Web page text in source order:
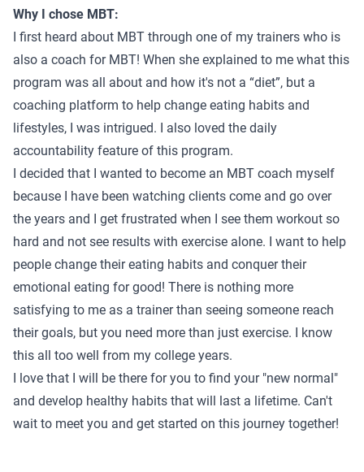
Why I chose MBT:
I first heard about MBT through one of my trainers who is
also a coach for MBT! When she explained to me what this
program was all about and how it's not a “diet”, but a
coaching platform to help change eating habits and
lifestyles, I was intrigued. I also loved the daily
accountability feature of this program.
I decided that I wanted to become an MBT coach myself
because I have been watching clients come and go over
the years and I get frustrated when I see them workout so
hard and not see results with exercise alone. I want to help
people change their eating habits and conquer their
emotional eating for good! There is nothing more
satisfying to me as a trainer than seeing someone reach
their goals, but you need more than just exercise. I know
this all too well from my college years.
I love that I will be there for you to find your "new normal"
and develop healthy habits that will last a lifetime. Can't
wait to meet you and get started on this journey together!